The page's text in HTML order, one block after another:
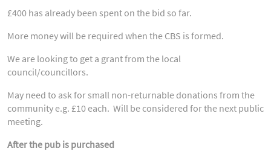
£400 has already been spent on the bid so far.
More money will be required when the CBS is formed.
We are looking to get a grant from the local
council/councillors.
May need to ask for small non-returnable donations from the
community e.g. £10 each. Will be considered for the next public
meeting.
After the pub is purchased